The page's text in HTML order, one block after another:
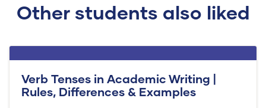
Other students also liked
Verb Tenses in Academic Writing |
Rules, Differences & Examples